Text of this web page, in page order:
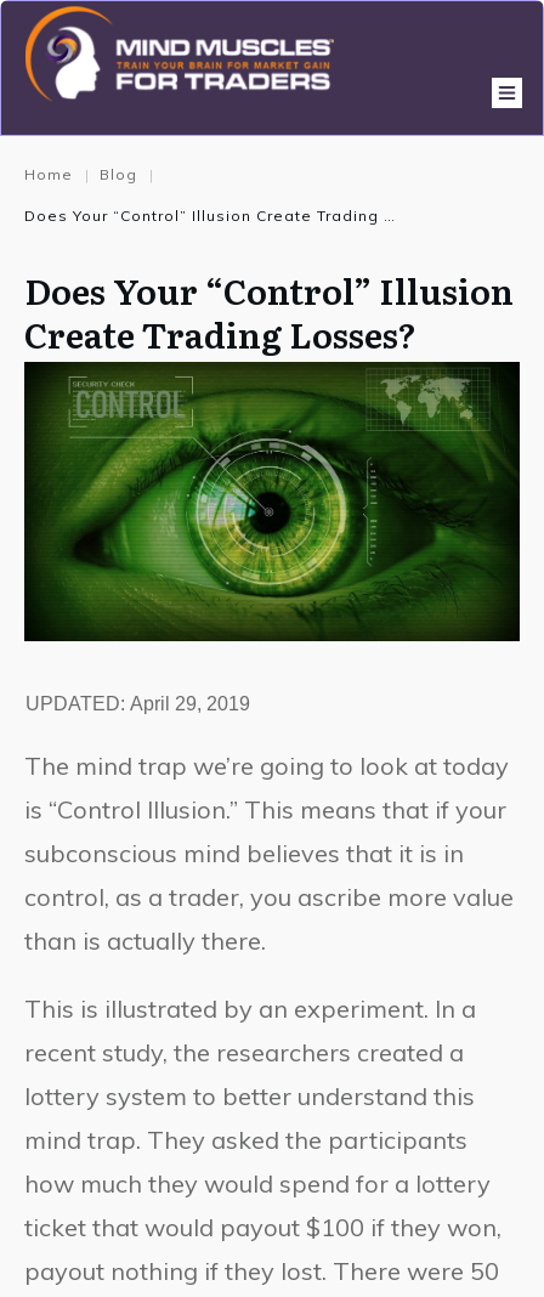
Home | Blog |
Does Your “Control” Illusion
Create Trading Losses?
UPDATED: April 29, 2019
The mind trap we’re going to look at today
is “Control Illusion.” This means that if your
subconscious mind believes that it is in
control, as a trader, you ascribe more value
than is actually there.
This is illustrated by an experiment. In a
recent study, the researchers created a
lottery system to better understand this
mind trap. They asked the participants
how much they would spend for a lottery
ticket that would payout $100 if they won,
payout nothing if they lost. There were 50